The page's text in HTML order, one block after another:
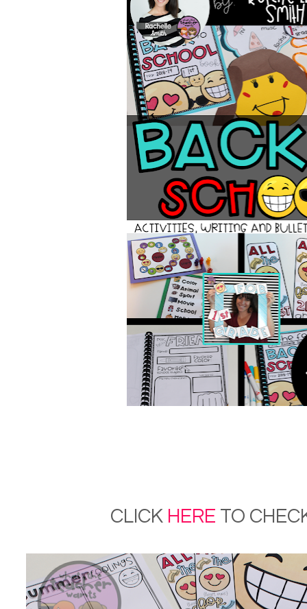
CLICK HERE TO